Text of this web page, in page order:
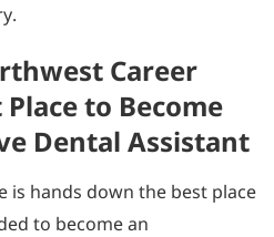
Career
to Become
Dental Assistant
is hands down the best place
to become an